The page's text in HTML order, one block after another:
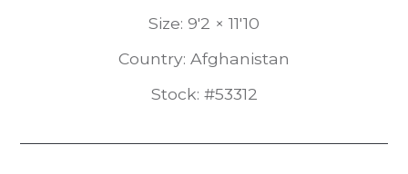
Size: 9'2 × 11'10
Country: Afghanistan
Stock: #53312